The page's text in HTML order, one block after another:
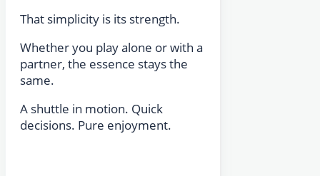
That simplicity is its strength.
Whether you play alone or with a
partner, the essence stays the
same.
A shuttle in motion. Quick
decisions. Pure enjoyment.